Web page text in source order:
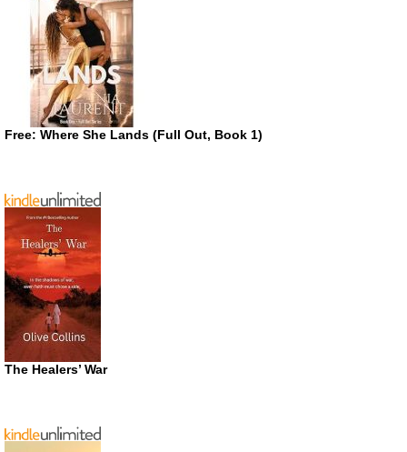
Free: Where She Lands (Full Out, Book 1)
The Healers’ War